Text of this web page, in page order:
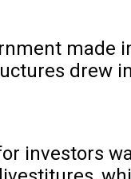
drew
investors